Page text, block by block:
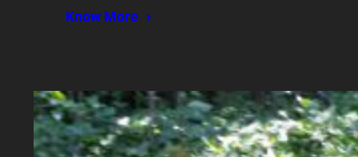
Know More